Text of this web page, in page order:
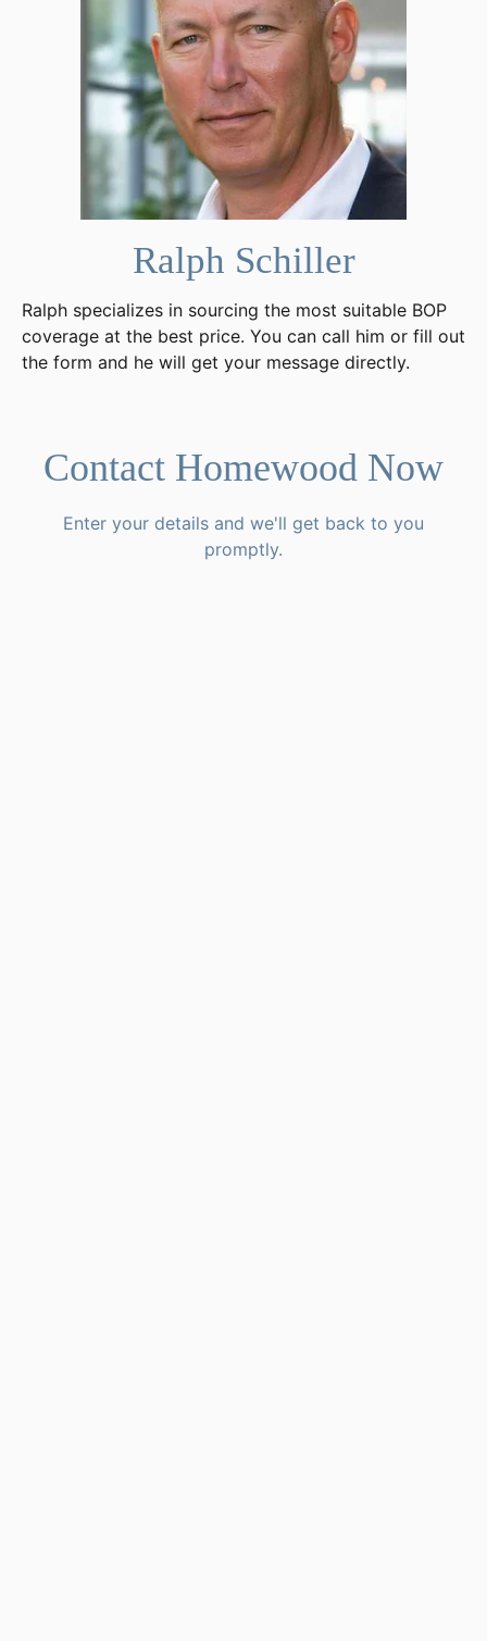
Ralph Schiller
Ralph specializes in sourcing the most suitable BOP
coverage at the best price. You can call him or fill out
the form and he will get your message directly.
Contact Homewood Now
Enter your details and we'll get back to you
promptly.